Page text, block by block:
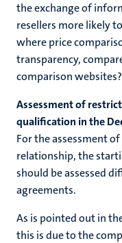
the exchange of
resellers more likely
where price
transparency,
comparison websites?
Assessment of
qualification in the
For the assessment
relationship, the
should be assessed
agreements.
As is pointed out in
this is due to the